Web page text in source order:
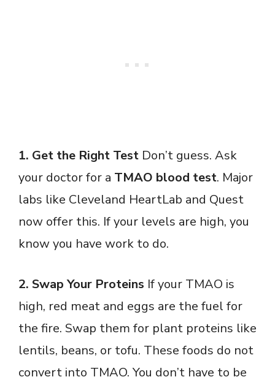
1. Get the Right Test Don’t guess. Ask
your doctor for a TMAO blood test. Major
labs like Cleveland HeartLab and Quest
now offer this. If your levels are high, you
know you have work to do.
2. Swap Your Proteins If your TMAO is
high, red meat and eggs are the fuel for
the fire. Swap them for plant proteins like
lentils, beans, or tofu. These foods do not
convert into TMAO. You don’t have to be